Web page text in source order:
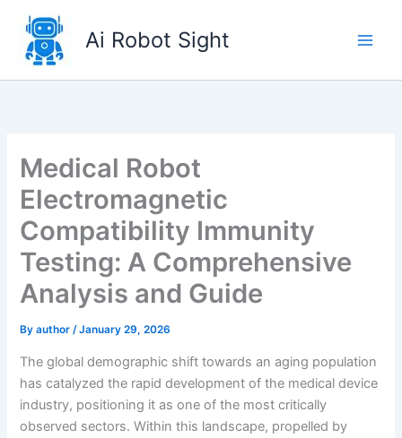
content
Ai Robot Sight
Medical Robot
Electromagnetic
Compatibility Immunity
Testing: A Comprehensive
Analysis and Guide
Byauthor/January 29, 2026
The global demographic shift towards an aging population
has catalyzed the rapid development of the medical device
industry, positioning it as one of the most critically
observed sectors. Within this landscape, propelled by